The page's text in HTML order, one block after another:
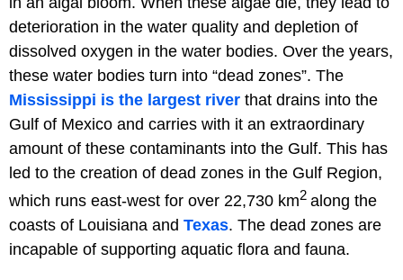
deterioration in the water quality and depletion of
dissolved oxygen in the water bodies. Over the years,
these water bodies turn into “dead zones”. The
Mississippi is the largest river that drains into the
Gulf of Mexico and carries with it an extraordinary
amount of these contaminants into the Gulf. This has
led to the creation of dead zones in the Gulf Region,
which runs east-west for over 22,730 km2 along the
coasts of Louisiana and Texas. The dead zones are
incapable of supporting aquatic flora and fauna.